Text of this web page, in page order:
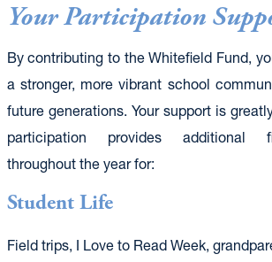
Your Participation
By contributing to the Whitefield Fund,
a stronger, more vibrant school
future generations. Your support is
participation provides additional
throughout the year for:
Student Life
Field trips, I Love to Read Week,